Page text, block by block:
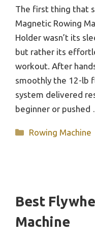
The first thing that
Magnetic Rowing
Holder wasn’t its
but rather its
workout. After
smoothly the 12-lb
system delivered
beginner or pushed
Categories
Rowing Machine
Best
Machine